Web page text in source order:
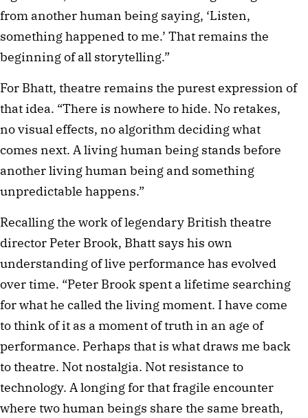
from another human being saying, ‘Listen,
something happened to me.’ That remains the
beginning of all storytelling.”
For Bhatt, theatre remains the purest expression of
that idea. “There is nowhere to hide. No retakes,
no visual effects, no algorithm deciding what
comes next. A living human being stands before
another living human being and something
unpredictable happens.”
Recalling the work of legendary British theatre
director Peter Brook, Bhatt says his own
understanding of live performance has evolved
over time. “Peter Brook spent a lifetime searching
for what he called the living moment. I have come
to think of it as a moment of truth in an age of
performance. Perhaps that is what draws me back
to theatre. Not nostalgia. Not resistance to
technology. A longing for that fragile encounter
where two human beings share the same breath,